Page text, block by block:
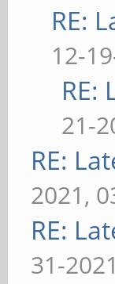
RE:
12-
RE:
21-
RE:
2021,
RE:
31-